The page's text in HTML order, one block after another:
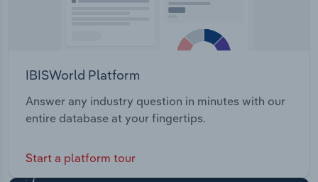
IBISWorld Platform
Answer any industry question in minutes with our
entire database at your fingertips.
Start a platform tour